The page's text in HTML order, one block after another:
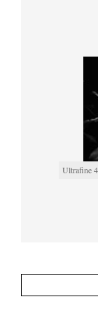
Ultrafine